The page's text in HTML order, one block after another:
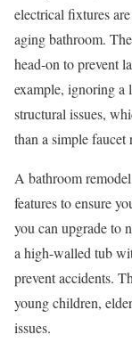
electrical fixtures
aging bathroom.
head-on to prevent
example, ignoring a
structural issues,
than a simple faucet
A bathroom
features to ensure
you can upgrade to
a high-walled tub
prevent accidents.
young children,
issues.